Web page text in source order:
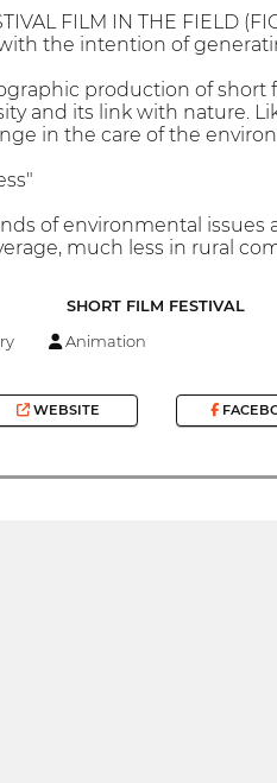
FILM IN THE
the intention of
production of
and its link with nature.
in the care of the
of environmental
much less in rural
SHORT FILM FESTIVAL
Animation
WEBSITE